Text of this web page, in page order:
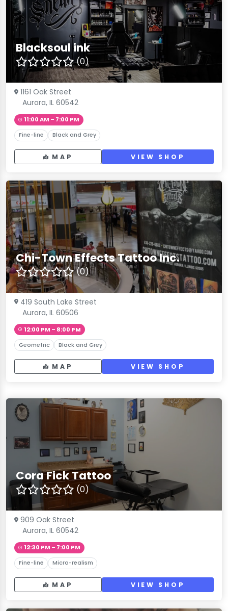
Blacksoul ink
(0)
1161 Oak Street
Aurora, IL 60542
11:00 AM – 7:00 PM
Fine-line Black and Grey
MAP VIEW SHOP
Chi-Town Effects Tattoo Inc.
(0)
419 South Lake Street
Aurora, IL 60506
12:00 PM – 8:00 PM
Geometric Black and Grey
MAP VIEW SHOP
Cora Fick Tattoo
(0)
909 Oak Street
Aurora, IL 60542
12:30 PM – 7:00 PM
Fine-line Micro-realism
MAP VIEW SHOP